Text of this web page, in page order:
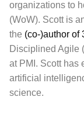
organizations to
(WoW). Scott is
the (co-)author of
Disciplined Agile
at PMI. Scott has
artificial
science.